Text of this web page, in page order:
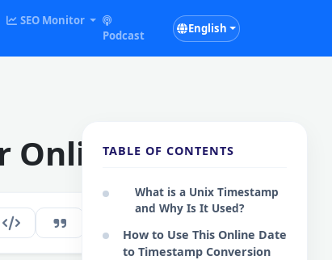
SEO Monitor
Podcast
English
OnlineTABLE OF CONTENTS
What is a Unix Timestamp
and Why Is It Used?
How to Use This Online Date
to Timestamp Conversion